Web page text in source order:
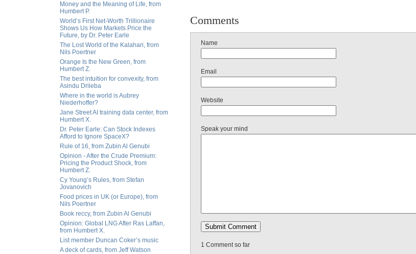
Money and the Meaning of Life, from
Humbert P.
World’s First Net-Worth Trillionaire
Shows Us How Markets Price the
Future, by Dr. Peter Earle
The Lost World of the Kalahari, from
Nils Poertner
Orange Is the New Green, from
Humbert Z.
The best intuition for convexity, from
Asindu Drileba
Where in the world is Aubrey
Niederhoffer?
Jane Street AI training data center, from
Humbert X.
Dr. Peter Earle: Can Stock Indexes
Afford to Ignore SpaceX?
Rule of 16, from Zubin Al Genubi
Opinion - After the Crude Premium:
Pricing the Product Shock, from
Humbert Z.
Cy Young’s Rules, from Stefan
Jovanovich
Food prices in UK (or Europe), from
Nils Poertner
Book reccy, from Zubin Al Genubi
Opinion: Global LNG After Ras Laffan,
from Humbert X.
List member Duncan Coker’s music
A deck of cards, from Jeff Watson
Comments
Name
Email
Website
Speak your mind
1 Comment so far